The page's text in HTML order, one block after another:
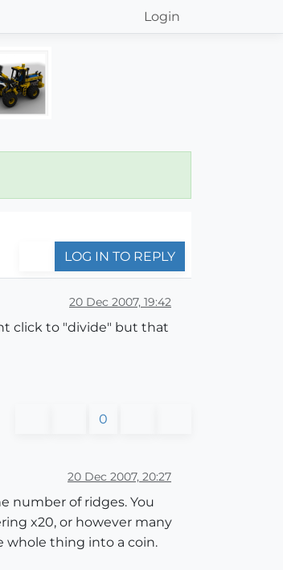
Login
LOG IN TO REPLY
20 Dec 2007, 19:42
click to "divide" but that
0
20 Dec 2007, 20:27
number of ridges. You
x20, or however many
whole thing into a coin.